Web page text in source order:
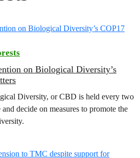
on Biological Diversity’s
Diversity, or CBD is held every two
decide on measures to promote the